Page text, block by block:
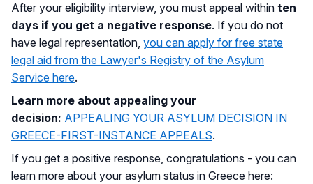
After your eligibility interview, you must appeal within ten
days if you get a negative response. If you do not
have legal representation, you can apply for free state
legal aid from the Lawyer's Registry of the Asylum
Service here.
Learn more about appealing your
decision: APPEALING YOUR ASYLUM DECISION IN
GREECE-FIRST-INSTANCE APPEALS.
If you get a positive response, congratulations - you can
learn more about your asylum status in Greece here: